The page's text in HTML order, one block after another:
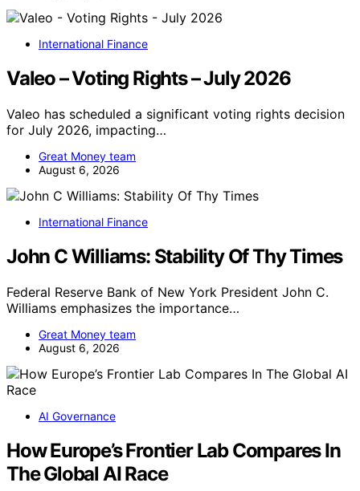
International Finance
Valeo – Voting Rights – July 2026
Valeo has scheduled a significant voting rights decision
for July 2026, impacting…
Great Money team
August 6, 2026
International Finance
John C Williams: Stability Of Thy Times
Federal Reserve Bank of New York President John C.
Williams emphasizes the importance…
Great Money team
August 6, 2026
AI Governance
How Europe’s Frontier Lab Compares In
The Global AI Race